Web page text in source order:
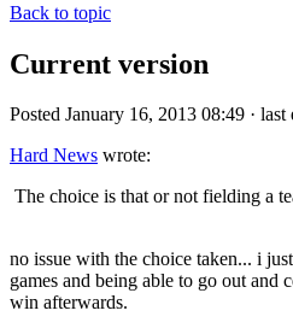
Back to topic
Current version
Posted January 16, 2013 08:49 ·
Hard News wrote:
The choice is that or not fielding a
no issue with the choice taken... i
games and being able to go out and
win afterwards.